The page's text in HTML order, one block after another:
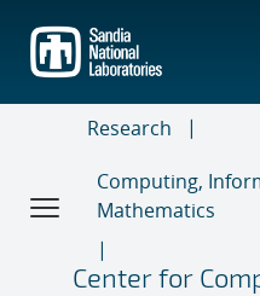
main
content
Research
Computing,
Mathematics
Center for